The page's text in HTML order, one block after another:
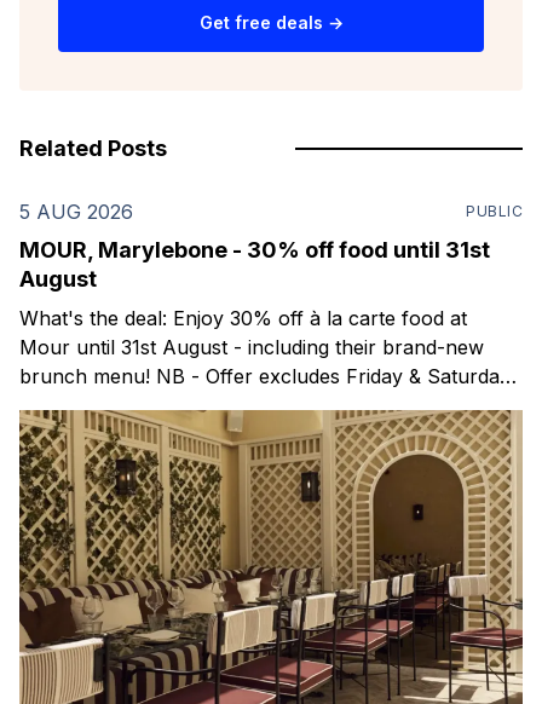
Get free deals →
Related Posts
5 AUG 2026 PUBLIC
MOUR, Marylebone - 30% off food until 31st
August
What's the deal: Enjoy 30% off à la carte food at
Mour until 31st August - including their brand-new
brunch menu! NB - Offer excludes Friday & Saturday
evenings. Mour is a stylish new Mediterranean
restaurant & martini bar that's recently opened in
Marylebone. Set within a